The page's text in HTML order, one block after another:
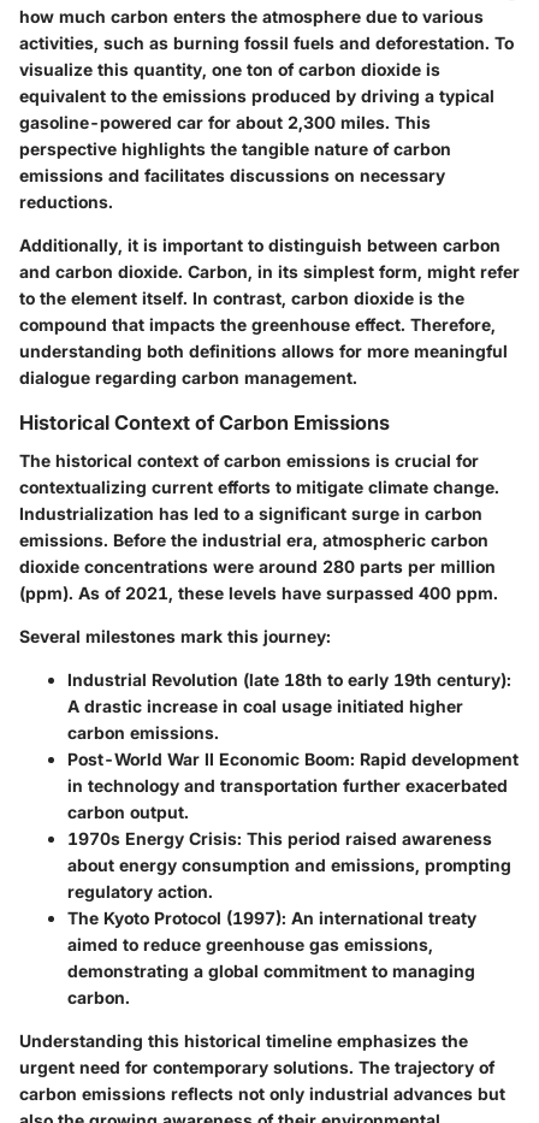
how much carbon enters the atmosphere due to various
activities, such as burning fossil fuels and deforestation. To
visualize this quantity, one ton of carbon dioxide is
equivalent to the emissions produced by driving a typical
gasoline-powered car for about 2,300 miles. This
perspective highlights the tangible nature of carbon
emissions and facilitates discussions on necessary
reductions.
Additionally, it is important to distinguish between carbon
and carbon dioxide. Carbon, in its simplest form, might refer
to the element itself. In contrast, carbon dioxide is the
compound that impacts the greenhouse effect. Therefore,
understanding both definitions allows for more meaningful
dialogue regarding carbon management.
Historical Context of Carbon Emissions
The historical context of carbon emissions is crucial for
contextualizing current efforts to mitigate climate change.
Industrialization has led to a significant surge in carbon
emissions. Before the industrial era, atmospheric carbon
dioxide concentrations were around 280 parts per million
(ppm). As of 2021, these levels have surpassed 400 ppm.
Several milestones mark this journey:
Industrial Revolution (late 18th to early 19th century):
A drastic increase in coal usage initiated higher
carbon emissions.
Post-World War II Economic Boom: Rapid development
in technology and transportation further exacerbated
carbon output.
1970s Energy Crisis: This period raised awareness
about energy consumption and emissions, prompting
regulatory action.
The Kyoto Protocol (1997): An international treaty
aimed to reduce greenhouse gas emissions,
demonstrating a global commitment to managing
carbon.
Understanding this historical timeline emphasizes the
urgent need for contemporary solutions. The trajectory of
carbon emissions reflects not only industrial advances but